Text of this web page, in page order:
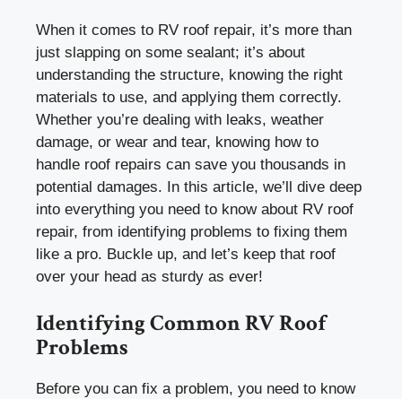
When it comes to RV roof repair, it’s more than
just slapping on some sealant; it’s about
understanding the structure, knowing the right
materials to use, and applying them correctly.
Whether you’re dealing with leaks, weather
damage, or wear and tear, knowing how to
handle roof repairs can save you thousands in
potential damages. In this article, we’ll dive deep
into everything you need to know about RV roof
repair, from identifying problems to fixing them
like a pro. Buckle up, and let’s keep that roof
over your head as sturdy as ever!
Identifying Common RV Roof
Problems
Before you can fix a problem, you need to know